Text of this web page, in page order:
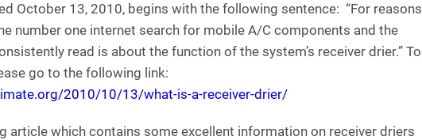
October 13, 2010, begins with the following sentence: “For reasons
number one internet search for mobile A/C components and the
read is about the function of the system’s receiver drier.” To
go to the following link:
2010/10/13/what-is-a-receiver-drier/
article which contains some excellent information on receiver driers